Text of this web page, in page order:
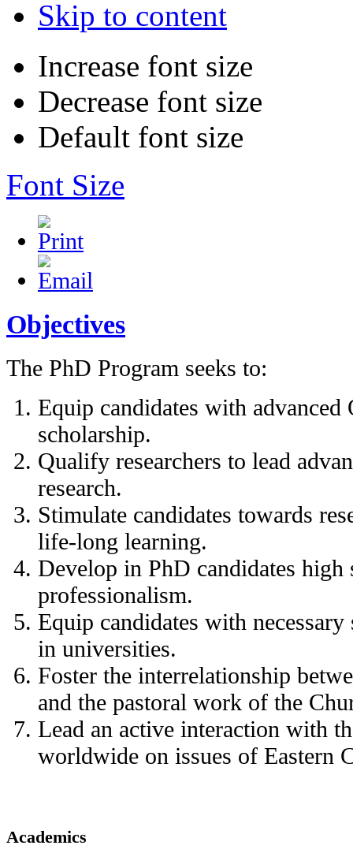
Skip to content
Increase font size
Decrease font size
Default font size
Font Size
Objectives
The PhD Program seeks to:
Equip candidates with
scholarship.
Qualify researchers to lead
research.
Stimulate candidates towards
life-long learning.
Develop in PhD candidates high
professionalism.
Equip candidates with
in universities.
Foster the interrelationship
and the pastoral work of the
Lead an active interaction with
worldwide on issues of Eastern
Academics